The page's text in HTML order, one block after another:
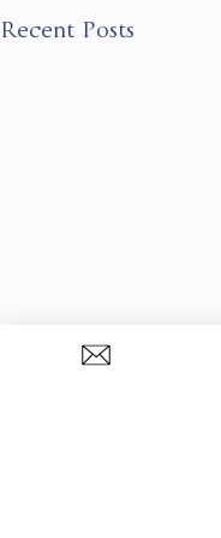
Recent Posts